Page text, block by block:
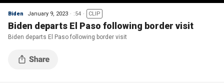
Biden January 9, 2023 :54 CLIP
Biden departs El Paso following border visit
Biden departs El Paso following border visit